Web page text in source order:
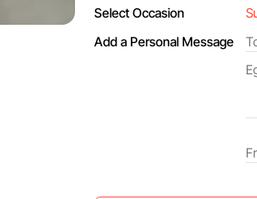
Select Occasion
Add a Personal Message